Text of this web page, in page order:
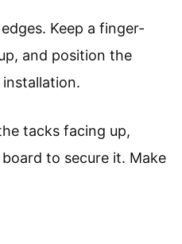
Keep a finger-
and position the
tacks facing up,
to secure it. Make